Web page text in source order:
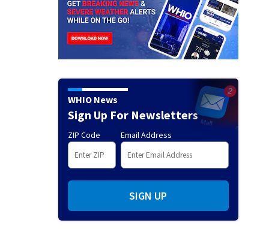
WHIO News
Sign Up For Newsletters
ZIP Code Email Address
SIGN UP